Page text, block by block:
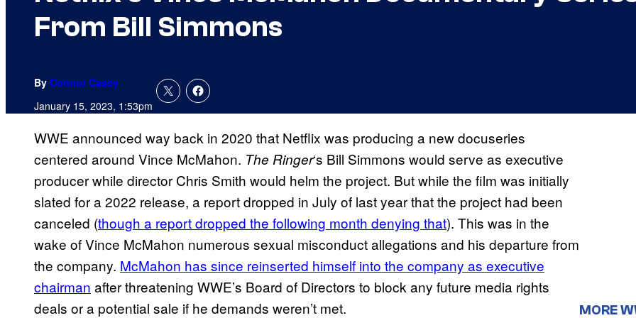
From Bill Simmons
By Connor Casey
January 15, 2023, 1:53pm
WWE announced way back in 2020 that Netflix was producing a new docuseries
centered around Vince McMahon. The Ringer‘s Bill Simmons would serve as executive
producer while director Chris Smith would helm the project. But while the film was initially
slated for a 2022 release, a report dropped in July of last year that the project had been
canceled (though a report dropped the following month denying that). This was in the
wake of Vince McMahon numerous sexual misconduct allegations and his departure from
the company. McMahon has since reinserted himself into the company as executive
chairman after threatening WWE’s Board of Directors to block any future media rights
deals or a potential sale if he demands weren’t met.
MORE